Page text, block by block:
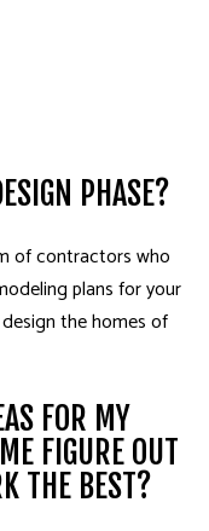
PHASE?
of contractors who
plans for your
the homes of
FOR MY
FIGURE OUT
THE BEST?